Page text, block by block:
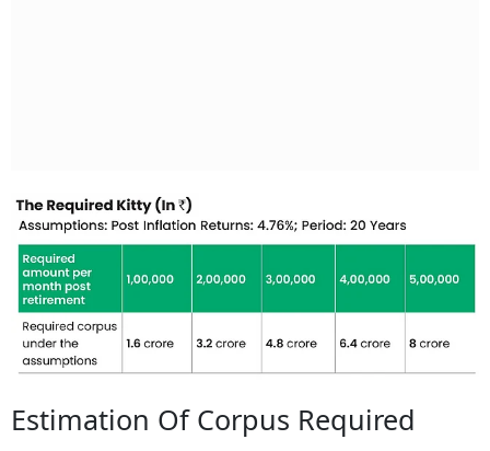
Estimation Of Corpus Required